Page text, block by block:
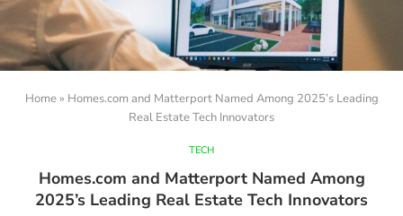
Home» Homes.com and Matterport Named Among 2025’s Leading
Real Estate Tech Innovators
TECH
Homes.com and Matterport Named Among
2025’s Leading Real Estate Tech Innovators